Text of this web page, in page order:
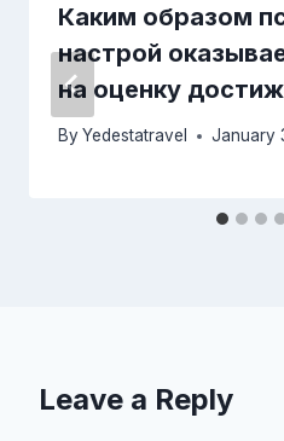
Каким образом
настрой
на оценку
By Yedestatravel January
Leave a Reply